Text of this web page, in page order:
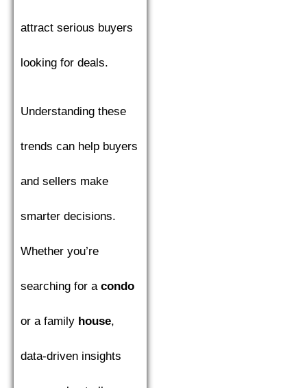
attract serious buyers
looking for deals.
Understanding these
trends can help buyers
and sellers make
smarter decisions.
Whether you’re
searching for a condo
or a family house,
data-driven insights